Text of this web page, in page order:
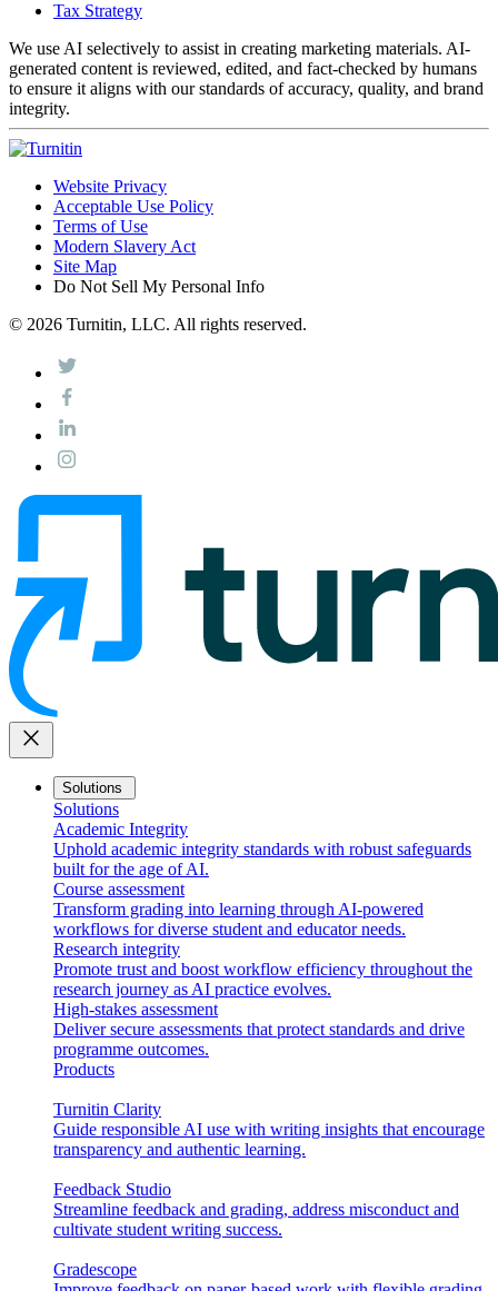
Tax Strategy
We use AI selectively to assist in creating marketing materials. AI-
generated content is reviewed, edited, and fact-checked by humans
to ensure it aligns with our standards of accuracy, quality, and brand
integrity.
Website Privacy
Acceptable Use Policy
Terms of Use
Modern Slavery Act
Site Map
Do Not Sell My Personal Info
© 2026 Turnitin, LLC. All rights reserved.
close
Solutions
Solutions
Academic Integrity
Uphold academic integrity standards with robust safeguards
built for the age of AI.
Course assessment
Transform grading into learning through AI-powered
workflows for diverse student and educator needs.
Research integrity
Promote trust and boost workflow efficiency throughout the
research journey as AI practice evolves.
High-stakes assessment
Deliver secure assessments that protect standards and drive
programme outcomes.
Products
Turnitin Clarity
Guide responsible AI use with writing insights that encourage
transparency and authentic learning.
Feedback Studio
Streamline feedback and grading, address misconduct and
cultivate student writing success.
Gradescope